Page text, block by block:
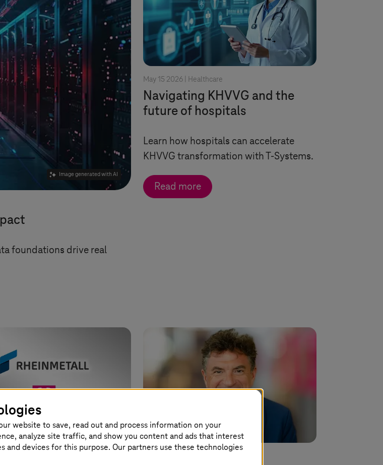
Image generated with AI
foundations drive real
May 15 2026 | Healthcare
Navigating KHVVG and the
future of hospitals
Learn how hospitals can accelerate
KHVVG transformation withT-Systems.
Read more
website to save, read out and process information on your
analyze site traffic, and show you content and ads that interest
and devices for this purpose. Our partners use these technologies